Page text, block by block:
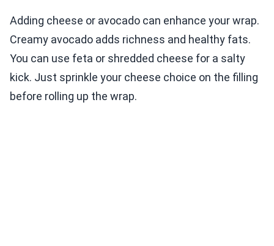
Adding cheese or avocado can enhance your wrap.
Creamy avocado adds richness and healthy fats.
You can use feta or shredded cheese for a salty
kick. Just sprinkle your cheese choice on the filling
before rolling up the wrap.